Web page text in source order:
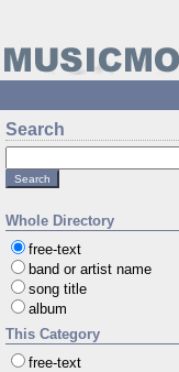
Search
Whole Directory
free-text
band or artist name
song title
album
This Category
free-text